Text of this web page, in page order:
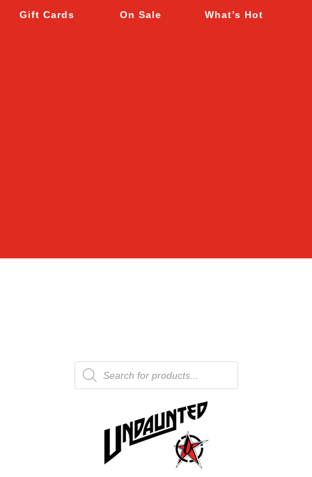
Gift Cards On Sale What’s Hot
Products
search